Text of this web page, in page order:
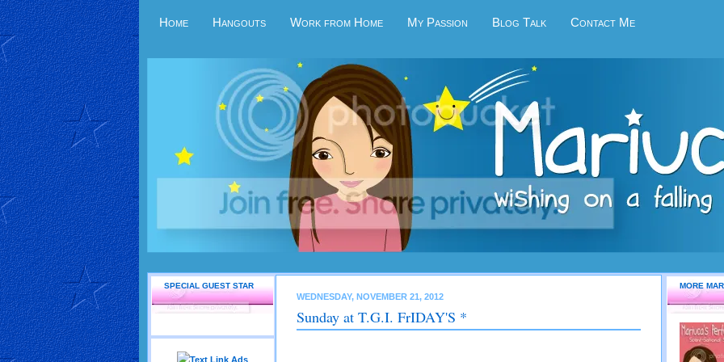
Home Hangouts Work from Home My Passion Blog Talk Contact Me
SPECIAL GUEST STAR
WEDNESDAY, NOVEMBER 21, 2012
Sunday at T.G.I. FrIDAY'S *
MORE